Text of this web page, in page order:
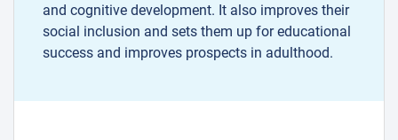
and cognitive development. It also improves their
social inclusion and sets them up for educational
success and improves prospects in adulthood.